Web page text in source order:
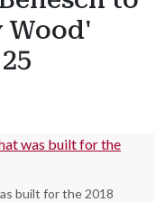
Wood'
built for the 2018